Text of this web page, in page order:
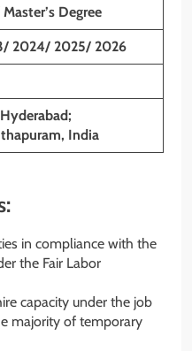
Degree
2024/ 2025/ 2026
India
in compliance with the
the Fair Labor
capacity under the job
majority of temporary